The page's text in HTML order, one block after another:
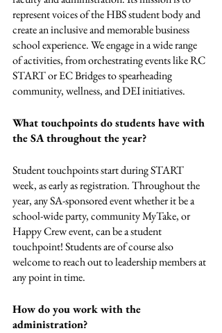
represent voices of the HBS student body and
create an inclusive and memorable business
school experience. We engage in a wide range
of activities, from orchestrating events like RC
START or EC Bridges to spearheading
community, wellness, and DEI initiatives.
What touchpoints do students have with
the SA throughout the year?
Student touchpoints start during START
week, as early as registration. Throughout the
year, any SA-sponsored event whether it be a
school-wide party, community MyTake, or
Happy Crew event, can be a student
touchpoint! Students are of course also
welcome to reach out to leadership members at
any point in time.
How do you work with the
administration?